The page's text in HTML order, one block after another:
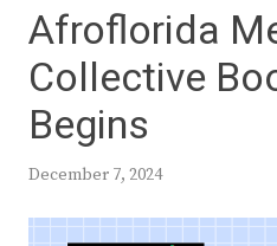
Afroflorida
Collective
Begins
December 7, 2024